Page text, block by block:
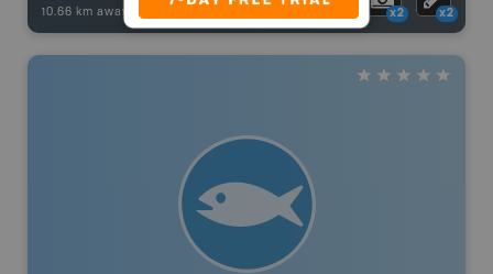
10.66 km away - x2 x2